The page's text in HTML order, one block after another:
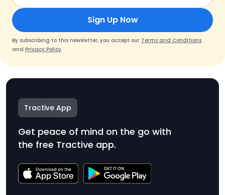
Sign Up Now
By subscribing to this newsletter, you accept our Terms and Conditions
and Privacy Policy.
Tractive App
Get peace of mind on the go with
the free Tractive app.